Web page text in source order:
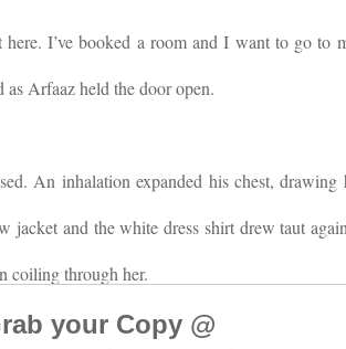
here. I’ve booked a room and I want to go to
as Arfaaz held the door open.
An inhalation expanded his chest,
jacket and the white dress shirt drew taut
coiling through her.
your Copy @